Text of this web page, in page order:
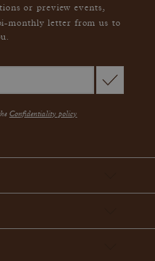
or preview events,
monthly letter from us to
Confidentiality policy